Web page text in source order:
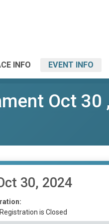
INFO EVENT INFO
Oct 30
30, 2024
is Closed